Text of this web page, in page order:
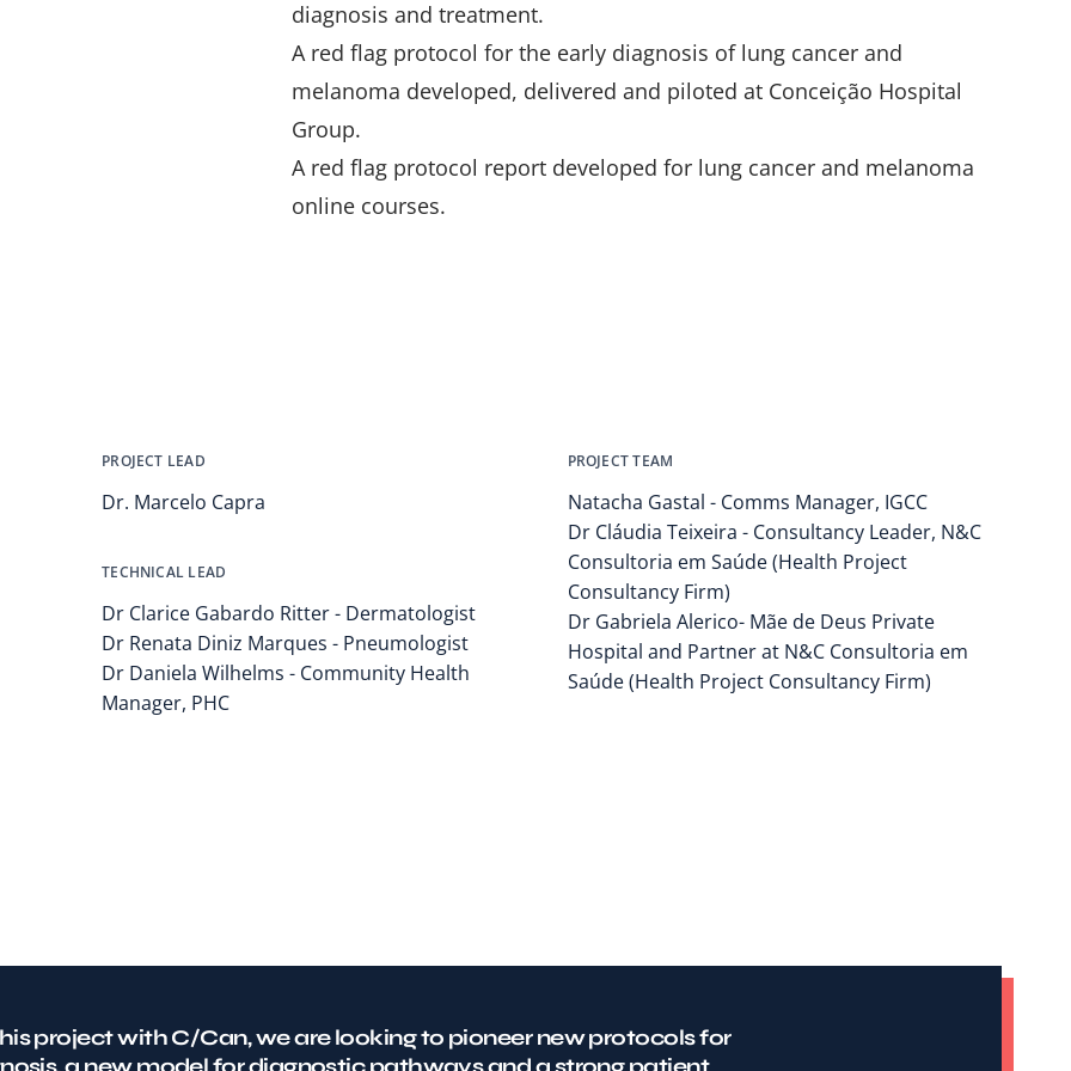
diagnosis and treatment.
A red flag protocol for the early diagnosis of lung cancer and
melanoma developed, delivered and piloted at Conceição Hospital
Group.
A red flag protocol report developed for lung cancer and melanoma
online courses.
PROJECT LEAD
Dr. Marcelo Capra
TECHNICAL LEAD
Dr Clarice Gabardo Ritter - Dermatologist
Dr Renata Diniz Marques - Pneumologist
Dr Daniela Wilhelms - Community Health
Manager, PHC
PROJECT TEAM
Natacha Gastal - Comms Manager, IGCC
Dr Cláudia Teixeira - Consultancy Leader, N&C
Consultoria em Saúde (Health Project
Consultancy Firm)
Dr Gabriela Alerico- Mãe de Deus Private
Hospital and Partner at N&C Consultoria em
Saúde (Health Project Consultancy Firm)
project with C/Can, we are looking to pioneer new protocols for